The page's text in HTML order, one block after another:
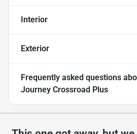
Interior
Exterior
Frequently asked questions
Journey Crossroad Plus